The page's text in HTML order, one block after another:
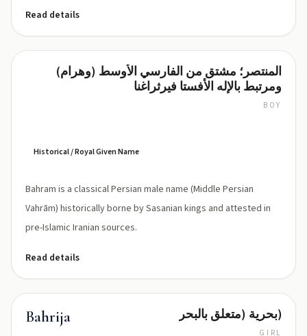
Read details
Bahramالمنتصر؛ مشتق من الفارسي الأوسط (وهرام)
ومرتبط بالإله الأفستا فيرثراغنا
BOY
Historical / Royal Given Name
Bahram is a classical Persian male name (Middle Persian
Vahrām) historically borne by Sasanian kings and attested in
pre-Islamic Iranian sources.
Read details
Bahrija بحرية (متعلق بالبحر)
GIRL